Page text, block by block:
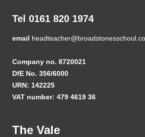
Tel 0161 820 1974
email
Company no. 8720021
DfE No. 356/6000
URN: 142225
VAT number: 479 4619 36
The Vale